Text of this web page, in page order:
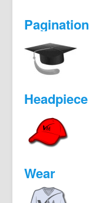
Pagination
Headpiece
Wear